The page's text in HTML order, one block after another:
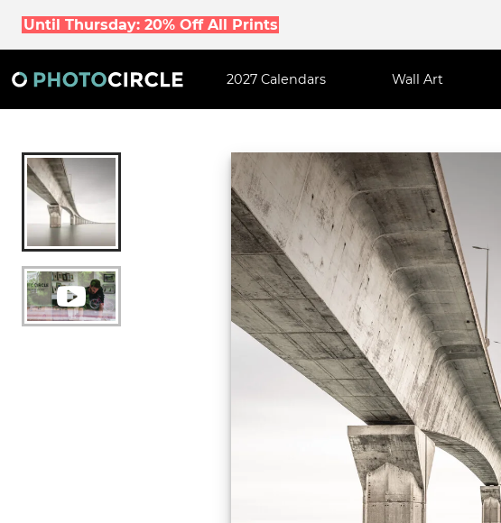
Until Thursday: 20% Off All Prints
2027 Calendars Wall Art